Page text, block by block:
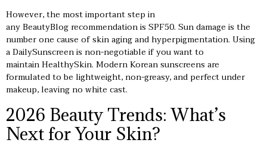
However, the most important step in
any BeautyBlog recommendation is SPF50. Sun damage is the
number one cause of skin aging and hyperpigmentation. Using
a DailySunscreen is non-negotiable if you want to
maintain HealthySkin. Modern Korean sunscreens are
formulated to be lightweight, non-greasy, and perfect under
makeup, leaving no white cast.
2026 Beauty Trends: What’s
Next for Your Skin?